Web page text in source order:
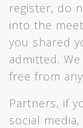
register, do
into the
you shared
admitted.
free from
Partners, if
social